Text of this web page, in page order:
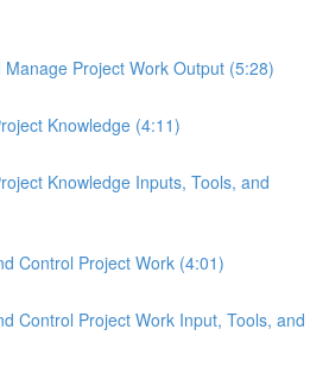
Manage Project Work Output (5:28)
Knowledge (4:11)
Knowledge Inputs, Tools, and
Control Project Work (4:01)
Control Project Work Input, Tools, and